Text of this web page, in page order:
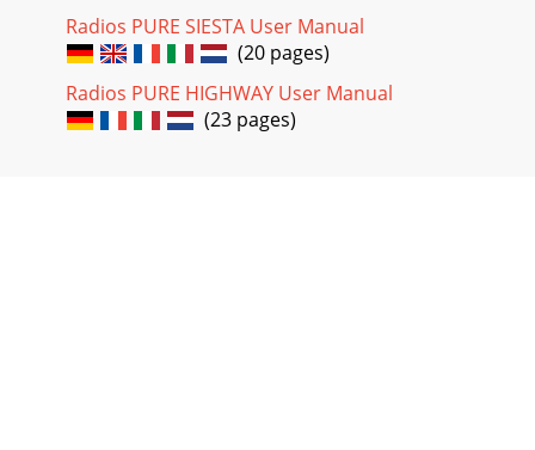
Radios PURE SIESTA User Manual
(20 pages)
Radios PURE HIGHWAY User Manual
(23 pages)